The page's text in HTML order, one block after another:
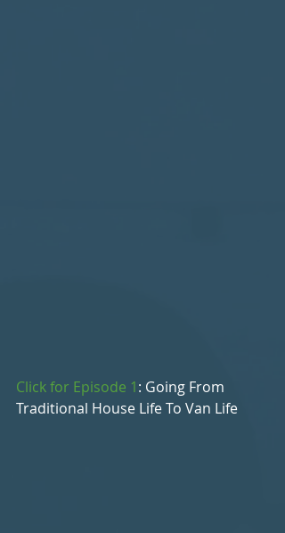
Click for Episode 1: Going From
Traditional House Life To Van Life